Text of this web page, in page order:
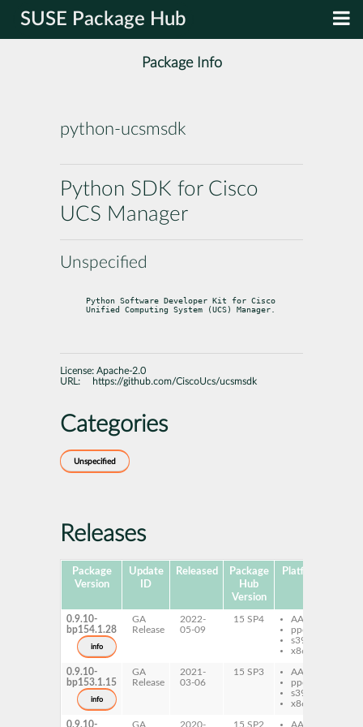
SUSE Package Hub
Package Info
python-ucsmsdk
Python SDK for Cisco
UCS Manager
Unspecified
Python Software Developer Kit for Cisco
Unified Computing System (UCS) Manager.
License: Apache-2.0
URL:
https://github.com/CiscoUcs/ucsmsdk
Categories
Unspecified
Releases
Package
Version
Update
ID
Released
Package
Hub
Version
Platforms
0.9.10-
bp154.1.28
info
GA
Release
2022-
05-09
15 SP4
AArch64
ppc64le
s390x
x86-64
0.9.10-
bp153.1.15
info
GA
Release
2021-
03-06
15 SP3
AArch64
ppc64le
s390x
x86-64
0.9.10- GA 2020- 15 SP2 AArch64